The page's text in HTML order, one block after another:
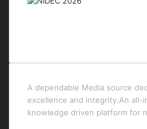
A dependable Media source
excellence and integrity.An all-
knowledge driven platform for